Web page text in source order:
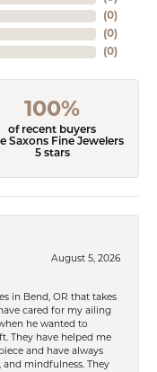
(0)
(0)
(0)
100%
of recent buyers
Saxons Fine Jewelers
5 stars
August 5, 2026
in Bend, OR that takes
cared for my ailing
he wanted to
They have helped me
and have always
and mindfulness. They